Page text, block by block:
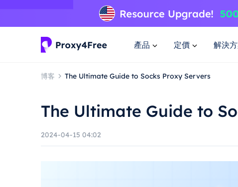
產品 定價 解決
博客 The Ultimate Guide to Socks Proxy Servers
The Ultimate Guide to
2024-04-15 04:02